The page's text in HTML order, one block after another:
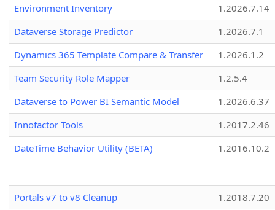
Environment Inventory
1.2026.7.14
Dataverse Storage Predictor
1.2026.7.1
Dynamics 365 Template Compare & Transfer
1.2026.1.2
Team Security Role Mapper
1.2.5.4
Dataverse to Power BI Semantic Model
1.2026.6.37
Innofactor Tools
1.2017.2.46
DateTime Behavior Utility (BETA)
1.2016.10.2
Portals v7 to v8 Cleanup
1.2018.7.20